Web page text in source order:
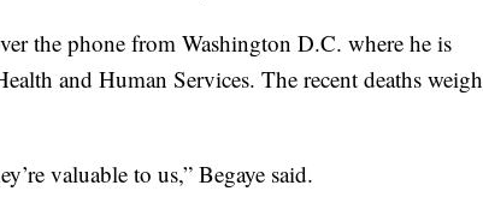
the phone from Washington D.C. where he is
and Human Services. The recent deaths weigh
valuable to us,” Begaye said.